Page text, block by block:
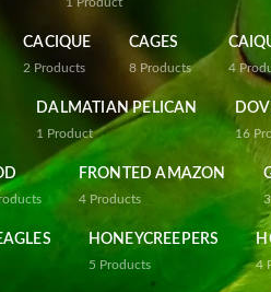
CACIQUE
2 Products
CAGES
8 Products 4
DALMATIAN PELICAN
1 Product 16
FRONTED AMAZON
4 Products 3
HONEYCREEPERS
5 Products 4